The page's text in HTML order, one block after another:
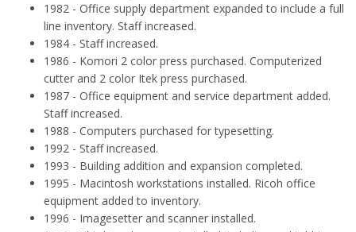
1982 - Office supply department expanded to include a full
line inventory. Staff increased.
1984 - Staff increased.
1986 - Komori 2 color press purchased. Computerized
cutter and 2 color Itek press purchased.
1987 - Office equipment and service department added.
Staff increased.
1988 - Computers purchased for typesetting.
1992 - Staff increased.
1993 - Building addition and expansion completed.
1995 - Macintosh workstations installed. Ricoh office
equipment added to inventory.
1996 - Imagesetter and scanner installed.